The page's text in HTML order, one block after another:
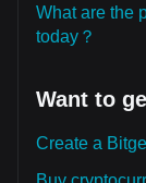
What are the
today？
Want to
Create a